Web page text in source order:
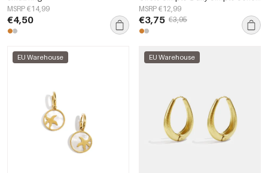
MSRP €14,99
€4,50
Women's jewelry
MSRP €12,99
€3,75 €3,95
EU Warehouse EU Warehouse